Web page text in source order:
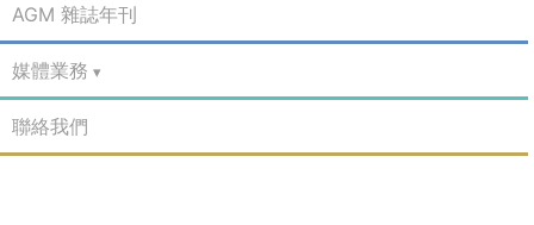
AGM 雜誌年刊
媒體業務
聯絡我們